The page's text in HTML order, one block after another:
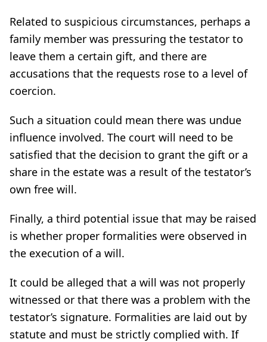
Related to suspicious circumstances, perhaps a
family member was pressuring the testator to
leave them a certain gift, and there are
accusations that the requests rose to a level of
coercion.
Such a situation could mean there was undue
influence involved. The court will need to be
satisfied that the decision to grant the gift or a
share in the estate was a result of the testator’s
own free will.
Finally, a third potential issue that may be raised
is whether proper formalities were observed in
the execution of a will.
It could be alleged that a will was not properly
witnessed or that there was a problem with the
testator’s signature. Formalities are laid out by
statute and must be strictly complied with. If